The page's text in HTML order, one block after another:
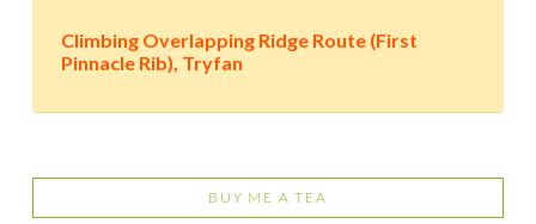
Climbing Overlapping Ridge Route (First
Pinnacle Rib), Tryfan
BUY ME A TEA